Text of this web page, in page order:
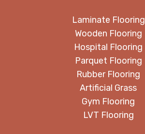
Laminate Flooring
Wooden Flooring
Hospital Flooring
Parquet Flooring
Rubber Flooring
Artificial Grass
Gym Flooring
LVT Flooring